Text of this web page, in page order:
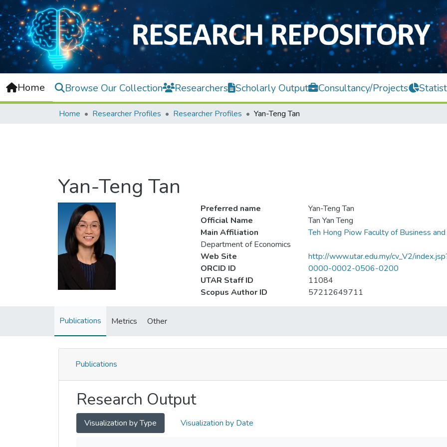
Home Browse Our Collection Researchers Scholarly Output Consultancy/Projects
Home Researcher Profiles Researcher Profiles Yan-Teng Tan
Yan-Teng Tan
Preferred name
Yan-Teng Tan
Official Name
Tan Yan Teng
Main Affiliation
Teh Hong Piow Faculty of Business and
Department of Economics
Web Site
http://www.utar.edu.my/cv_V2/
ORCID ID
0000-0002-0506-0200
UTAR Staff ID
11084
Scopus Author ID
57212649711
Publications Metrics Other
Publications
Research Output
Visualization by Type Visualization by Date